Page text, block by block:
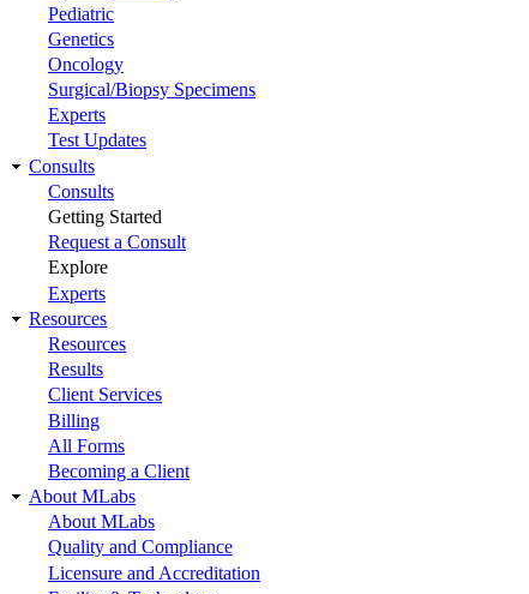
Pediatric
Genetics
Oncology
Surgical/Biopsy Specimens
Experts
Test Updates
Consults
Consults
Getting Started
Request a Consult
Explore
Experts
Resources
Resources
Results
Client Services
Billing
All Forms
Becoming a Client
About MLabs
About MLabs
Quality and Compliance
Licensure and Accreditation